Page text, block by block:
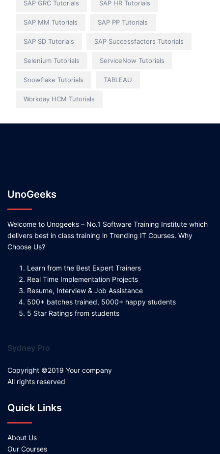
SAP GRC Tutorials SAP HR Tutorials
SAP MM Tutorials SAP PP Tutorials
SAP SD Tutorials SAP Successfactors Tutorials
Selenium Tutorials ServiceNow Tutorials
Snowflake Tutorials TABLEAU
Workday HCM Tutorials
UnoGeeks
Welcome to Unogeeks – No.1 Software Training Institute which
delivers best in class training in Trending IT Courses. Why
Choose Us?
Learn from the Best Expert Trainers
Real Time Implementation Projects
Resume, Interview & Job Assistance
500+ batches trained, 5000+ happy students
5 Star Ratings from students
Sydney Pro
Copyright ©2019 Your company
All rights reserved
Quick Links
About Us
Our Courses